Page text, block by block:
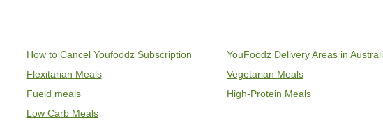
How to Cancel Youfoodz Subscription YouFoodz Delivery Areas in
Flexitarian Meals Vegetarian Meals
Fueld meals High-Protein Meals
Low Carb Meals